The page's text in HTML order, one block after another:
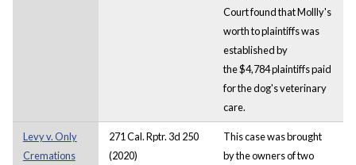
Court found that Mollly's
worth to plaintiffs was
established by
the $4,784 plaintiffs paid
for the dog's veterinary
care.
Levy v. Only
Cremations
271 Cal. Rptr. 3d 250
(2020)
This case was brought
by the owners of two